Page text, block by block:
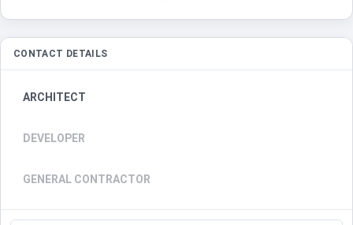
CONTACT DETAILS
ARCHITECT
DEVELOPER
GENERAL CONTRACTOR